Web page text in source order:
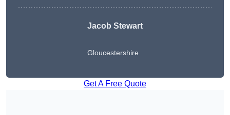
Jacob Stewart
Gloucestershire
Get A Free Quote